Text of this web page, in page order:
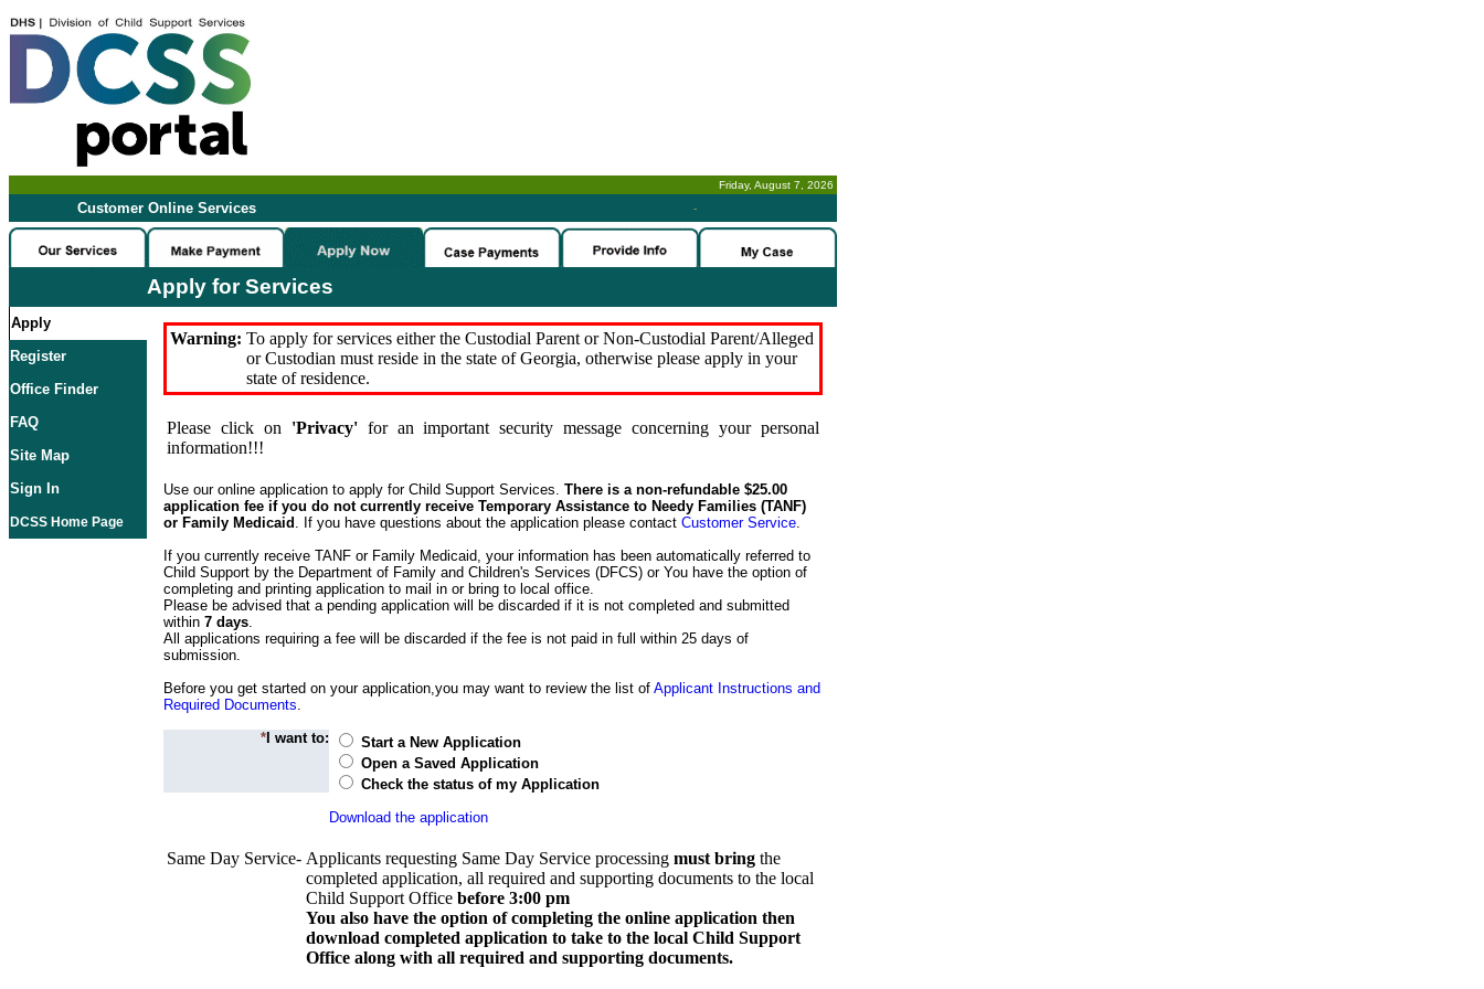
Friday, August 7, 2026
Customer Online Services -
Apply for Services
Apply
Register
Office Finder
FAQ
Site Map
Sign In
DCSS Home Page
Warning: To apply for services either the Custodial Parent or Non-Custodial Parent/Alleged
or Custodian must reside in the state of Georgia, otherwise please apply in your
state of residence.
Please click on 'Privacy'for an important security message concerning your personal
information!!!
Use our online application to apply for Child Support Services. There is a non-refundable $25.00
application fee if you do not currently receive Temporary Assistance to Needy Families (TANF)
or Family Medicaid . If you have questions about the application please contact Customer Service.
If you currently receive TANF or Family Medicaid, your information has been automatically referred to
Child Support by the Department of Family and Children's Services (DFCS) or You have the option of
completing and printing application to mail in or bring to local office.
Please be advised that a pending application will be discarded if it is not completed and submitted
within 7 days.
All applications requiring a fee will be discarded if the fee is not paid in full within 25 days of
submission.
Before you get started on your application,you may want to review the list of Applicant Instructions and
Required Documents.
* I want to:
Start a New Application
Open a Saved Application
Check the status of my Application
Download the application
Same Day Service- Applicants requesting Same Day Service processing must bring the
completed application, all required and supporting documents to the local
Child Support Office before 3:00 pm
You also have the option of completing the online application then
download completed application to take to the local Child Support
Office along with all required and supporting documents.